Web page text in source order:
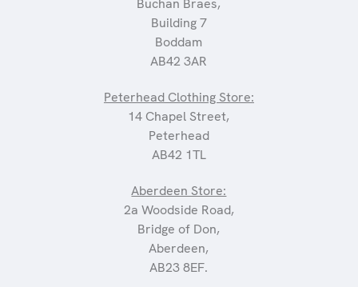
Buchan Braes,
Building 7
Boddam
AB42 3AR
Peterhead Clothing Store:
14 Chapel Street,
Peterhead
AB42 1TL
Aberdeen Store:
2a Woodside Road,
Bridge of Don,
Aberdeen,
AB23 8EF.